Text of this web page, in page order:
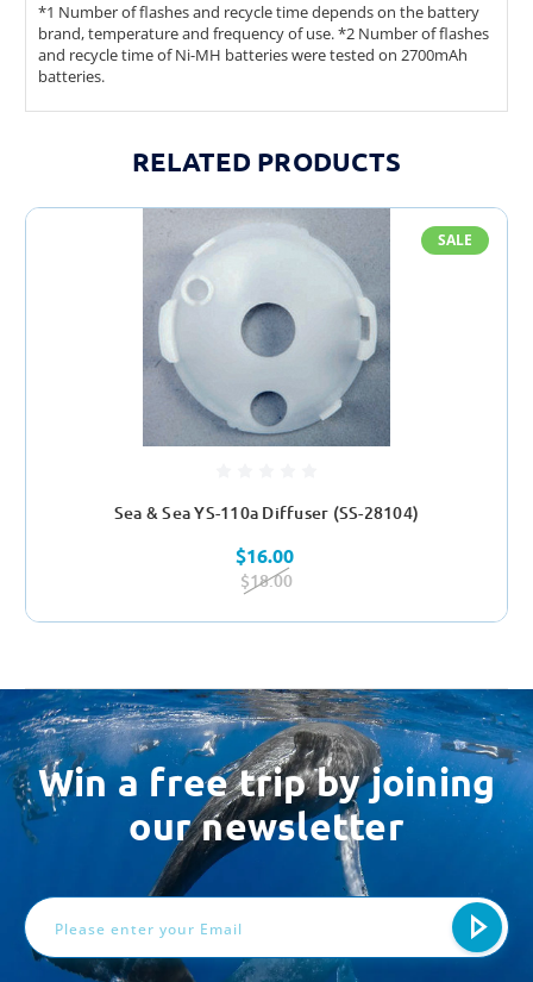
*1 Number of flashes and recycle time depends on the battery
brand, temperature and frequency of use. *2 Number of flashes
and recycle time of Ni-MH batteries were tested on 2700mAh
batteries.
RELATED PRODUCTS
SALE
Sea & Sea YS-110a Diffuser (SS-28104)
$16.00
$18.00
Win a free trip by joining
our newsletter